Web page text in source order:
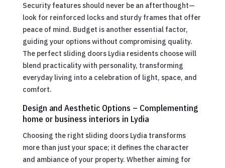
Security features should never be an afterthought—
look for reinforced locks and sturdy frames that offer
peace of mind. Budget is another essential factor,
guiding your options without compromising quality.
The perfect sliding doors Lydia residents choose will
blend practicality with personality, transforming
everyday living into a celebration of light, space, and
comfort.
Design and Aesthetic Options – Complementing
home or business interiors in Lydia
Choosing the right sliding doors Lydia transforms
more than just your space; it defines the character
and ambiance of your property. Whether aiming for